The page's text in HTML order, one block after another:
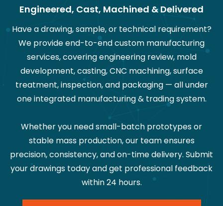
Engineered, Cast, Machined & Delivered
Have a drawing, sample, or technical requirement?
We provide end-to-end custom manufacturing
services, covering engineering review, mold
development, casting, CNC machining, surface
treatment, inspection, and packaging — all under
one integrated manufacturing & trading system.
Whether you need small-batch prototypes or
stable mass production, our team ensures
precision, consistency, and on-time delivery. Submit
your drawings today and get professional feedback
within 24 hours.